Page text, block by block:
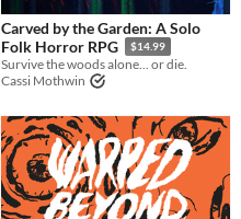
Carved by the Garden: A Solo
Folk Horror RPG
$14.99
Survive the woods alone... or die.
Cassi Mothwin